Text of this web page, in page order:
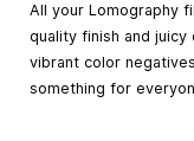
All your Lomography
quality finish and juicy
vibrant color
something for